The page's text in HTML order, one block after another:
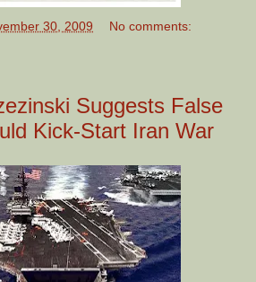
30, 2009 No comments:
Suggests False
Kick-Start Iran War